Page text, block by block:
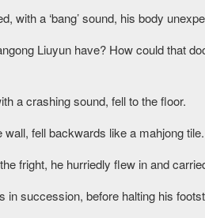
with a ‘bang’ sound, his body
Liuyun have? How could that
a crashing sound, fell to the floor.
fell backwards like a mahjong tile.
fright, he hurriedly flew in and
in succession, before halting his